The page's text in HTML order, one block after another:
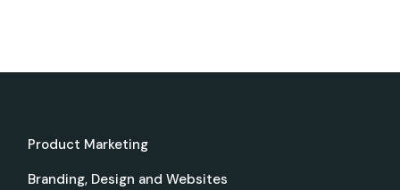
Product Marketing
Branding, Design and Websites